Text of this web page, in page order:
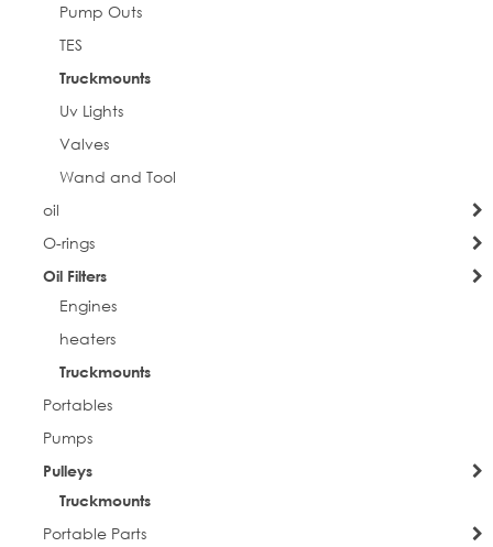
Pump Outs
TES
Truckmounts
Uv Lights
Valves
Wand and Tool
oil
O-rings
Oil Filters
Engines
heaters
Truckmounts
Portables
Pumps
Pulleys
Truckmounts
Portable Parts